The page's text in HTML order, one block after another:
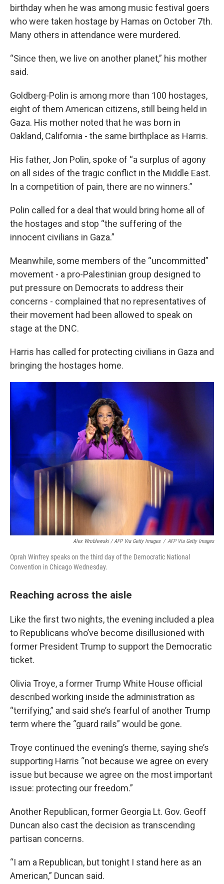
birthday when he was among music festival goers
who were taken hostage by Hamas on October 7th.
Many others in attendance were murdered.
“Since then, we live on another planet,” his mother
said.
Goldberg-Polin is among more than 100 hostages,
eight of them American citizens, still being held in
Gaza. His mother noted that he was born in
Oakland, California - the same birthplace as Harris.
His father, Jon Polin, spoke of “a surplus of agony
on all sides of the tragic conflict in the Middle East.
In a competition of pain, there are no winners.”
Polin called for a deal that would bring home all of
the hostages and stop “the suffering of the
innocent civilians in Gaza.”
Meanwhile, some members of the “uncommitted”
movement - a pro-Palestinian group designed to
put pressure on Democrats to address their
concerns - complained that no representatives of
their movement had been allowed to speak on
stage at the DNC.
Harris has called for protecting civilians in Gaza and
bringing the hostages home.
Alex Wroblewski / AFP Via Getty Images / AFP Via Getty Images
Oprah Winfrey speaks on the third day of the Democratic National
Convention in Chicago Wednesday.
Reaching across the aisle
Like the first two nights, the evening included a plea
to Republicans who’ve become disillusioned with
former President Trump to support the Democratic
ticket.
Olivia Troye, a former Trump White House official
described working inside the administration as
“terrifying,” and said she’s fearful of another Trump
term where the “guard rails” would be gone.
Troye continued the evening’s theme, saying she’s
supporting Harris “not because we agree on every
issue but because we agree on the most important
issue: protecting our freedom.”
Another Republican, former Georgia Lt. Gov. Geoff
Duncan also cast the decision as transcending
partisan concerns.
“I am a Republican, but tonight I stand here as an
American,” Duncan said.